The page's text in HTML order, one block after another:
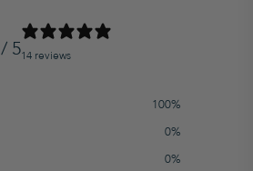
/ 514 reviews
100%
0%
0%